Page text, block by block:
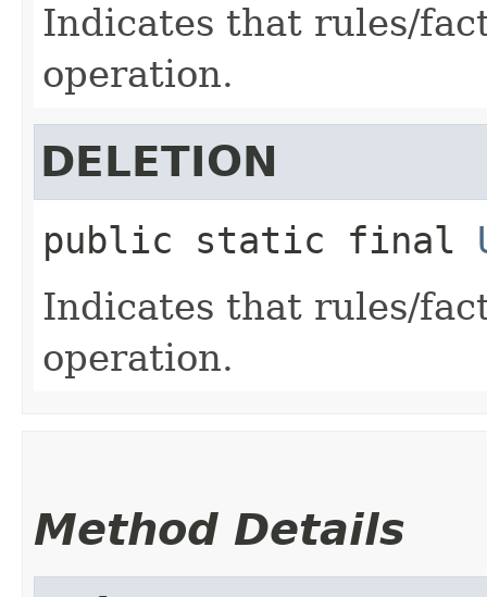
Indicates that rules/
operation.
DELETION
public static final
Indicates that rules/
operation.
Method Details